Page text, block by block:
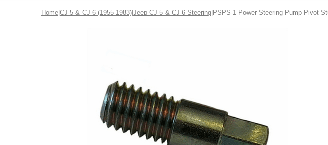
Home CJ-5 & CJ-6 (1955-1983) Jeep CJ-5 & CJ-6 Steering |PSPS-1 Power Steering Pump Pivot